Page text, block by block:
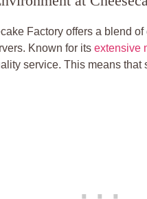
Factory ⁣offers a ⁣blend
Known for its extensive
service. ​This⁣ means